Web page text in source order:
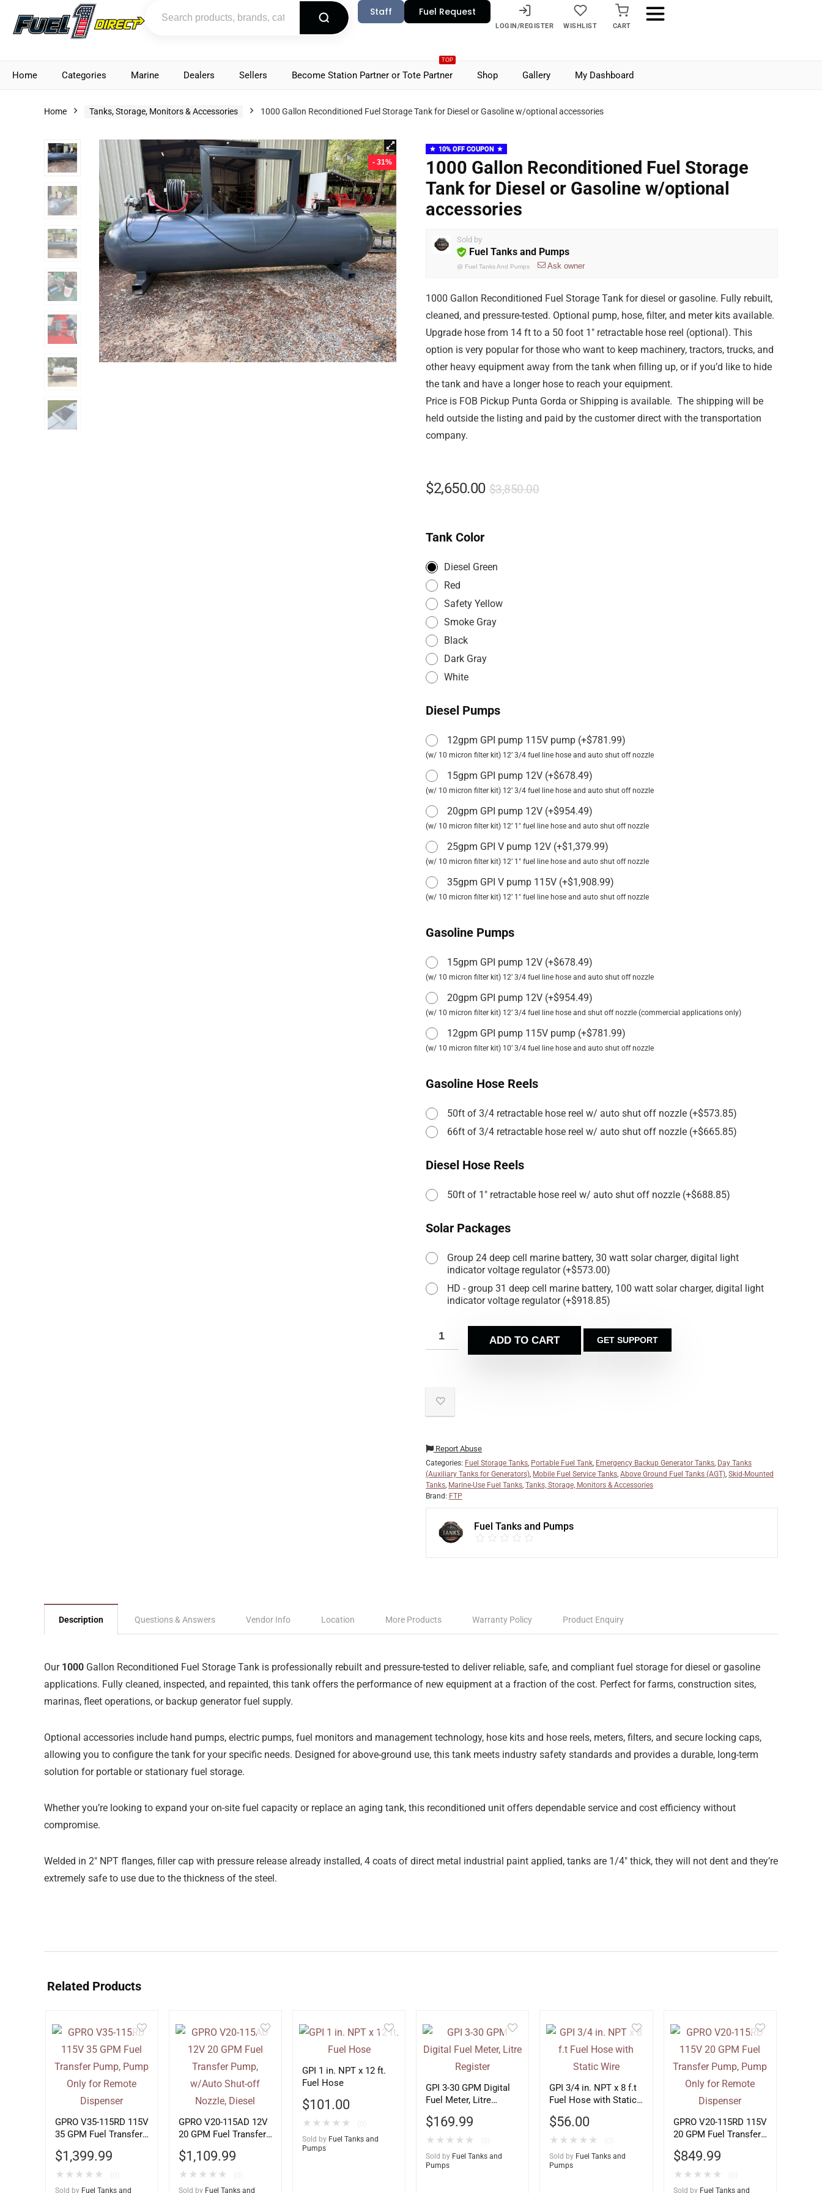
Staff Fuel Request
LOGIN/REGISTER WISHLIST CART
Home Categories Marine Dealers Sellers
TOP
Become Station Partner or Tote Partner Shop Gallery My Dashboard
Home Tanks, Storage, Monitors & Accessories 1000 Gallon Reconditioned Fuel Storage Tank for Diesel or Gasoline w/optional accessories
- 31%
10% OFF COUPON
1000 Gallon Reconditioned Fuel Storage
Tank for Diesel or Gasoline w/optional
accessories
Sold by
Fuel Tanks and Pumps
@ Fuel Tanks And Pumps Ask owner
1000 Gallon Reconditioned Fuel Storage Tank for diesel or gasoline. Fully rebuilt,
cleaned, and pressure-tested. Optional pump, hose, filter, and meter kits available.
Upgrade hose from 14 ft to a 50 foot 1″ retractable hose reel (optional). This
option is very popular for those who want to keep machinery, tractors, trucks, and
other heavy equipment away from the tank when filling up, or if you’d like to hide
the tank and have a longer hose to reach your equipment.
Price is FOB Pickup Punta Gorda or Shipping is available. The shipping will be
held outside the listing and paid by the customer direct with the transportation
company.
$3,850.00
$2,650.00
Tank Color
Diesel Green
Red
Safety Yellow
Smoke Gray
Black
Dark Gray
White
Diesel Pumps
12gpm GPI pump 115V pump (+$781.99)
(w/ 10 micron filter kit) 12’ 3/4 fuel line hose and auto shut off nozzle
15gpm GPI pump 12V (+$678.49)
(w/ 10 micron filter kit) 12’ 3/4 fuel line hose and auto shut off nozzle
20gpm GPI pump 12V (+$954.49)
(w/ 10 micron filter kit) 12’ 1" fuel line hose and auto shut off nozzle
25gpm GPI V pump 12V (+$1,379.99)
(w/ 10 micron filter kit) 12’ 1" fuel line hose and auto shut off nozzle
35gpm GPI V pump 115V (+$1,908.99)
(w/ 10 micron filter kit) 12’ 1" fuel line hose and auto shut off nozzle
Gasoline Pumps
15gpm GPI pump 12V (+$678.49)
(w/ 10 micron filter kit) 12’ 3/4 fuel line hose and auto shut off nozzle
20gpm GPI pump 12V (+$954.49)
(w/ 10 micron filter kit) 12’ 3/4 fuel line hose and shut off nozzle (commercial applications only)
12gpm GPI pump 115V pump (+$781.99)
(w/ 10 micron filter kit) 10’ 3/4 fuel line hose and auto shut off nozzle
Gasoline Hose Reels
50ft of 3/4 retractable hose reel w/ auto shut off nozzle (+$573.85)
66ft of 3/4 retractable hose reel w/ auto shut off nozzle (+$665.85)
Diesel Hose Reels
50ft of 1" retractable hose reel w/ auto shut off nozzle (+$688.85)
Solar Packages
Group 24 deep cell marine battery, 30 watt solar charger, digital light
indicator voltage regulator (+$573.00)
HD - group 31 deep cell marine battery, 100 watt solar charger, digital light
indicator voltage regulator (+$918.85)
ADD TO CART GET SUPPORT
Report Abuse
Categories: Fuel Storage Tanks, Portable Fuel Tank, Emergency Backup Generator Tanks, Day Tanks
(Auxiliary Tanks for Generators), Mobile Fuel Service Tanks, Above Ground Fuel Tanks (AGT), Skid-Mounted
Tanks, Marine-Use Fuel Tanks, Tanks, Storage, Monitors & Accessories
Brand: FTP
Fuel Tanks and Pumps
Description Questions & Answers Vendor Info Location More Products Warranty Policy Product Enquiry
Our 1000 Gallon Reconditioned Fuel Storage Tank is professionally rebuilt and pressure-tested to deliver reliable, safe, and compliant fuel storage for diesel or gasoline
applications. Fully cleaned, inspected, and repainted, this tank offers the performance of new equipment at a fraction of the cost. Perfect for farms, construction sites,
marinas, fleet operations, or backup generator fuel supply.
Optional accessories include hand pumps, electric pumps, fuel monitors and management technology, hose kits and hose reels, meters, filters, and secure locking caps,
allowing you to configure the tank for your specific needs. Designed for above-ground use, this tank meets industry safety standards and provides a durable, long-term
solution for portable or stationary fuel storage.
Whether you’re looking to expand your on-site fuel capacity or replace an aging tank, this reconditioned unit offers dependable service and cost efficiency without
compromise.
Welded in 2″ NPT flanges, filler cap with pressure release already installed, 4 coats of direct metal industrial paint applied, tanks are 1/4″ thick, they will not dent and they’re
extremely safe to use due to the thickness of the steel.
Related Products
GPRO V35-115RD 115V
35 GPM Fuel Transfer
Remote Dispenser
$1,399.99
★ ★ ★ ★ ★
Sold by Fuel Tanks and
GPRO V20-115AD 12V
20 GPM Fuel Transfer
Nozzle, Diesel
$1,109.99
★ ★ ★ ★ ★
Sold by Fuel Tanks and
GPI 1 in. NPT x 12 ft.
Fuel Hose
$101.00
★ ★ ★ ★ ★
Sold by Fuel Tanks and
Pumps
GPI 3-30 GPM Digital
Fuel Meter, Litre
$169.99
★ ★ ★ ★ ★
Sold by Fuel Tanks and
Pumps
GPI 3/4 in. NPT x 8 f.t
Fuel Hose with Static
$56.00
★ ★ ★ ★ ★
Sold by Fuel Tanks and
Pumps
GPRO V20-115RD 115V
20 GPM Fuel Transfer
Remote Dispenser
$849.99
★ ★ ★ ★ ★
Sold by Fuel Tanks and